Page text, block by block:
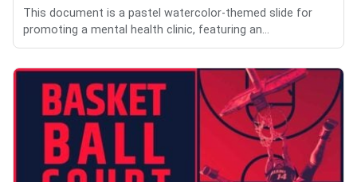
This document is a pastel watercolor-themed slide for
promoting a mental health clinic, featuring an...